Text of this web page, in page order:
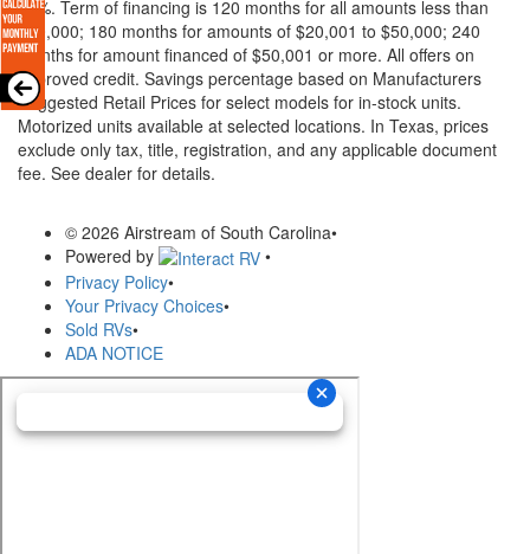
20%. Term of financing is 120 months for all amounts less than
$20,000; 180 months for amounts of $20,001 to $50,000; 240
months for amount financed of $50,001 or more. All offers on
approved credit. Savings percentage based on Manufacturers
Suggested Retail Prices for select models for in-stock units.
Motorized units available at selected locations. In Texas, prices
exclude only tax, title, registration, and any applicable document
fee. See dealer for details.
© 2026 Airstream of South Carolina•
Powered by
•
Privacy Policy•
Your Privacy Choices•
Sold RVs•
ADA NOTICE